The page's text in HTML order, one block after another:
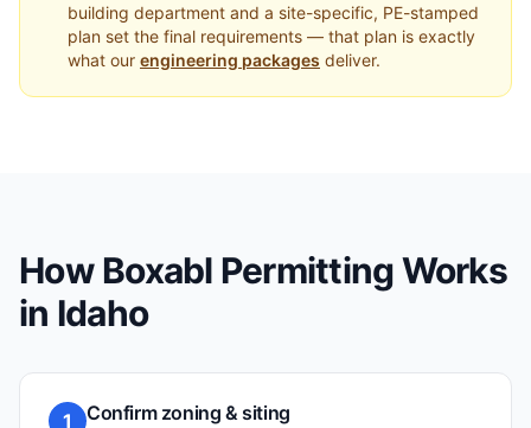
building department and a site-specific, PE-stamped
plan set the final requirements — that plan is exactly
what our engineering packages deliver.
How Boxabl Permitting Works
in Idaho
1 Confirm zoning & siting